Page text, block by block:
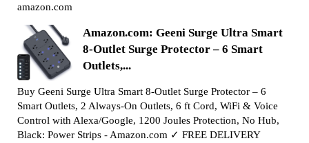
amazon.com
Amazon.com: Geeni Surge Ultra Smart
8-Outlet Surge Protector – 6 Smart
Outlets,...
Buy Geeni Surge Ultra Smart 8-Outlet Surge Protector – 6
Smart Outlets, 2 Always-On Outlets, 6 ft Cord, WiFi & Voice
Control with Alexa/Google, 1200 Joules Protection, No Hub,
Black: Power Strips - Amazon.com ✓ FREE DELIVERY